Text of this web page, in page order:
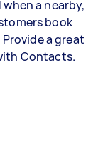
a nearby,
book
a great
Contacts.